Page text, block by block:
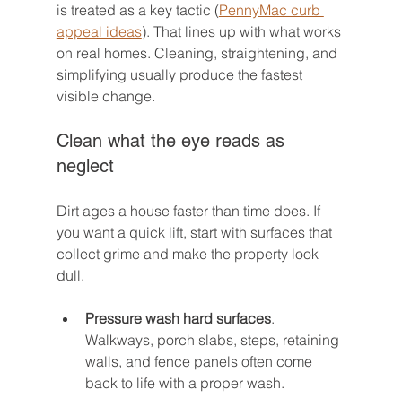
is treated as a key tactic (PennyMac curb
appeal ideas). That lines up with what works
on real homes. Cleaning, straightening, and
simplifying usually produce the fastest
visible change.
Clean what the eye reads as
neglect
Dirt ages a house faster than time does. If
you want a quick lift, start with surfaces that
collect grime and make the property look
dull.
Pressure wash hard surfaces.
Walkways, porch slabs, steps, retaining
walls, and fence panels often come
back to life with a proper wash.